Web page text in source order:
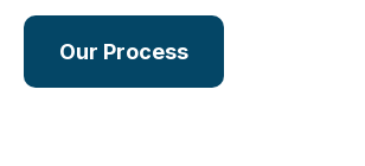
Our Process